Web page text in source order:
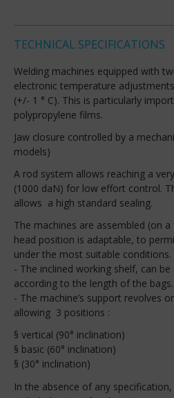
TECHNICAL SPECIFICATIONS
Welding machines equipped with
electronic temperature
(+/- 1 ° C). This is particularly
polypropylene films.
Jaw closure controlled by a
models)
A rod system allows reaching a
(1000 daN) for low effort control.
allows a high standard sealing.
The machines are assembled (on a
head position is adaptable, to
under the most suitable conditions.
- The inclined working shelf, can
according to the length of the bags.
- The machine’s support revolves
allowing 3 positions :
§ vertical (90° inclination)
§ basic (60° inclination)
§ (30° inclination)
In the absence of any